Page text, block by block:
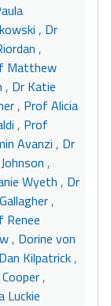
, Dr
,
Matthew
, Dr Katie
, Prof Alicia
, Prof
Avanzi , Dr
,
Wyeth , Dr
,
, Dorine von
Dan Kilpatrick,
,
Luckie